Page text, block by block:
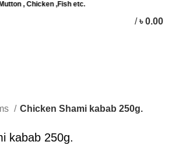
, Chicken ,Fish etc.
/ ৳0.00
Chicken Shami kabab 250g.
kabab 250g.